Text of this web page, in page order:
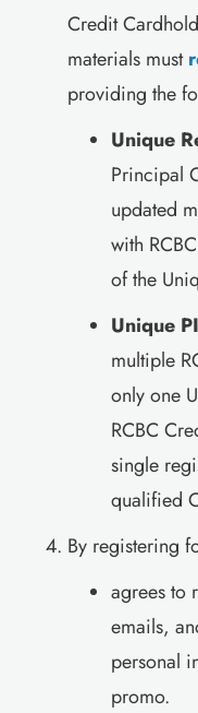
Credit
materials must
providing the
Unique
Principal
updated
with
of the
Unique
multiple
only one
RCBC
single
qualified
By registering
agrees to
emails,
personal
promo.